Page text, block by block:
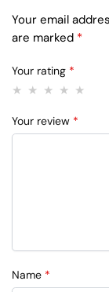
Your email
are marked *
Your rating *
Your review *
Name *